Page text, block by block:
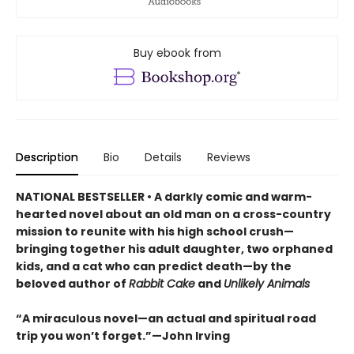
Buy ebook from
Description Bio Details Reviews
NATIONAL BESTSELLER • A darkly comic and warm-
hearted novel about an old man on a cross-country
mission to reunite with his high school crush—
bringing together his adult daughter, two orphaned
kids, and a cat who can predict death—by the
beloved author of Rabbit Cake and Unlikely Animals
“A miraculous novel—an actual and spiritual road
trip you won’t forget.”—John Irving